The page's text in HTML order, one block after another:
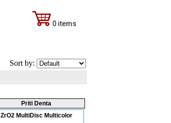
0 items
Sort by:
Priti Denta
ZrO2 MultiDisc Multicolor